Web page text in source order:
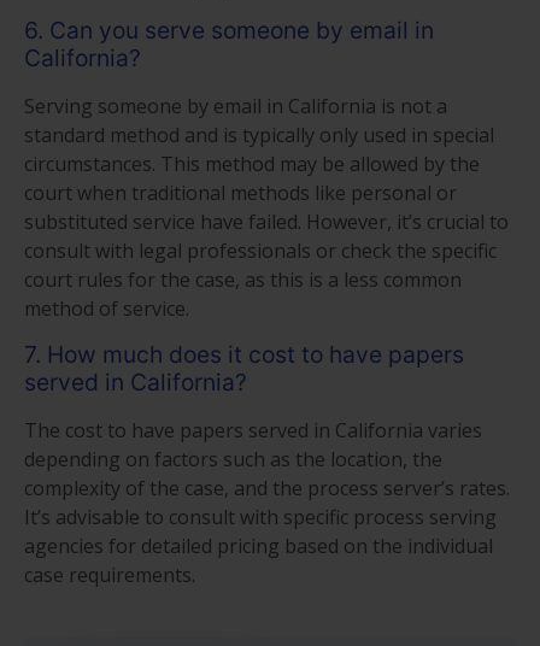
6. Can you serve someone by email in
California?
Serving someone by email in California is not a
standard method and is typically only used in special
circumstances. This method may be allowed by the
court when traditional methods like personal or
substituted service have failed. However, it’s crucial to
consult with legal professionals or check the specific
court rules for the case, as this is a less common
method of service.
7. How much does it cost to have papers
served in California?
The cost to have papers served in California varies
depending on factors such as the location, the
complexity of the case, and the process server’s rates.
It’s advisable to consult with specific process serving
agencies for detailed pricing based on the individual
case requirements.